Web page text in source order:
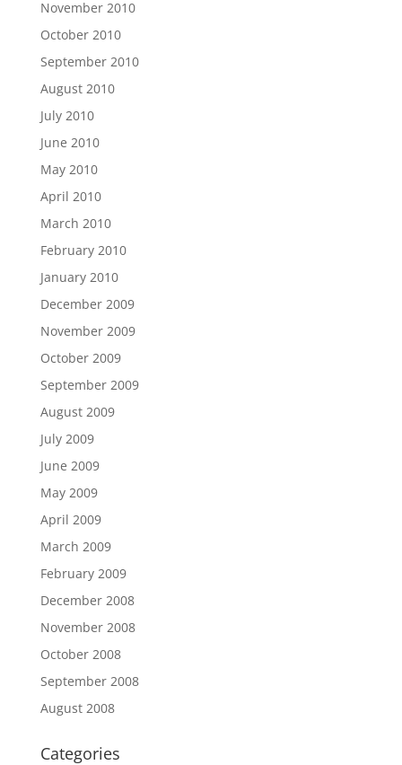
November 2010
October 2010
September 2010
August 2010
July 2010
June 2010
May 2010
April 2010
March 2010
February 2010
January 2010
December 2009
November 2009
October 2009
September 2009
August 2009
July 2009
June 2009
May 2009
April 2009
March 2009
February 2009
December 2008
November 2008
October 2008
September 2008
August 2008
Categories